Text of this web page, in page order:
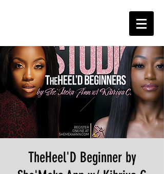
TheHeel'D Beginner by